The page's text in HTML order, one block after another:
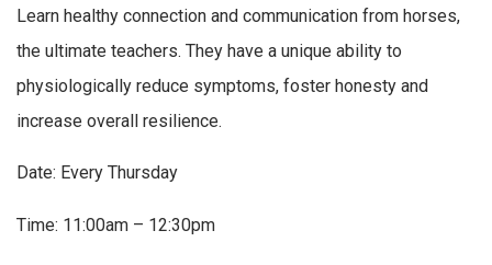
Learn healthy connection and communication from horses,
the ultimate teachers. They have a unique ability to
physiologically reduce symptoms, foster honesty and
increase overall resilience.
Date: Every Thursday
Time: 11:00am – 12:30pm